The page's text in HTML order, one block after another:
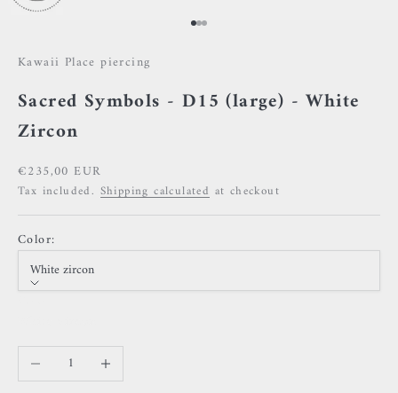
Go to item 1
Go to item 2
Go to item 3
Kawaii Place piercing
Sacred Symbols - D15 (large) - White
Zircon
Sale price
€235,00 EUR
Tax included. Shipping calculated at checkout
Color:
White zircon
Decrease quantityIncrease quantity